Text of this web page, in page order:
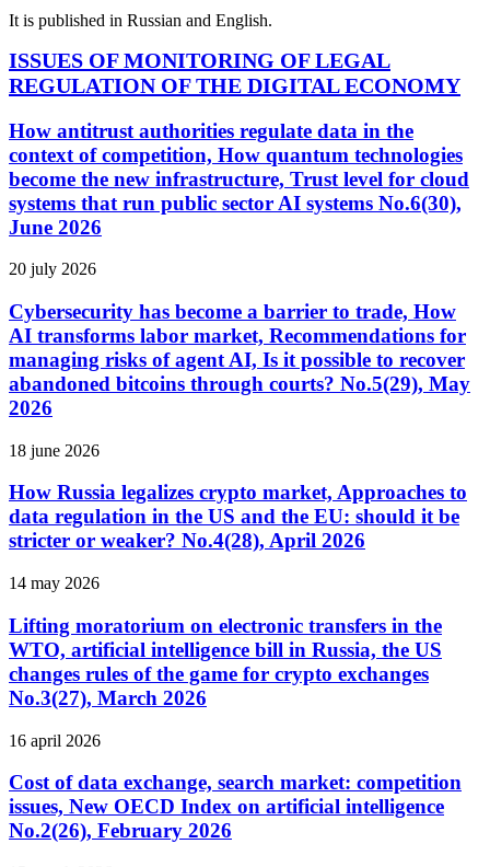
It is published in Russian and English.
ISSUES OF MONITORING OF LEGAL
REGULATION OF THE DIGITAL ECONOMY
How antitrust authorities regulate data in the
context of competition, How quantum technologies
become the new infrastructure, Trust level for cloud
systems that run public sector AI systems No.6(30),
June 2026
20 july 2026
Cybersecurity has become a barrier to trade, How
AI transforms labor market, Recommendations for
managing risks of agent AI, Is it possible to recover
abandoned bitcoins through courts? No.5(29), May
2026
18 june 2026
How Russia legalizes crypto market, Approaches to
data regulation in the US and the EU: should it be
stricter or weaker? No.4(28), April 2026
14 may 2026
Lifting moratorium on electronic transfers in the
WTO, artificial intelligence bill in Russia, the US
changes rules of the game for crypto exchanges
No.3(27), March 2026
16 april 2026
Cost of data exchange, search market: competition
issues, New OECD Index on artificial intelligence
No.2(26), February 2026